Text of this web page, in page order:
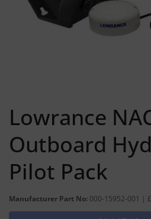
Lowrance
Outboard
Pilot Pack
Manufacturer Part No: 000-15952-001 |